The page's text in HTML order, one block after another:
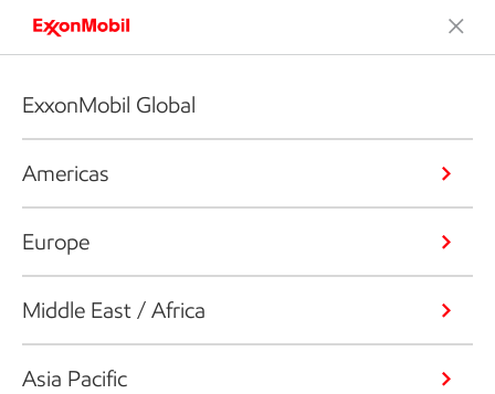
ExxonMobil Global
Americas
Europe
Middle East / Africa
Asia Pacific